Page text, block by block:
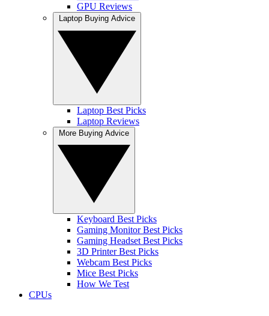
GPU Reviews
Laptop Best Picks
Laptop Reviews
Keyboard Best Picks
Gaming Monitor Best Picks
Gaming Headset Best Picks
3D Printer Best Picks
Webcam Best Picks
Mice Best Picks
How We Test
CPUs